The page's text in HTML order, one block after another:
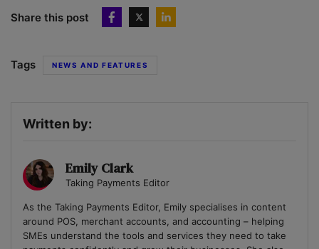
Share this post
Tags NEWS AND FEATURES
Written by:
Emily Clark
Taking Payments Editor
As the Taking Payments Editor, Emily specialises in content
around POS, merchant accounts, and accounting – helping
SMEs understand the tools and services they need to take